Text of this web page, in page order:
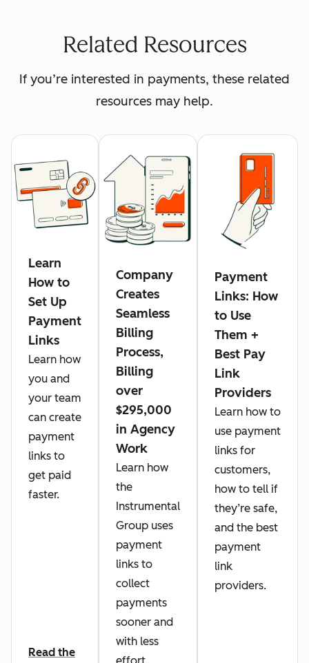
Related Resources
If you’re interested in payments, these related
resources may help.
Learn
How to
Set Up
Payment
Links
Learn how
you and
your team
can create
payment
links to
get paid
faster.
Read the
Company
Creates
Seamless
Billing
Process,
Billing
over
$295,000
in Agency
Work
Learn how
the
Instrumental
Group uses
payment
links to
collect
payments
sooner and
with less
Payment
Links: How
to Use
Them +
Best Pay
Link
Providers
Learn how to
use payment
links for
customers,
how to tell if
they’re safe,
and the best
payment
link
providers.